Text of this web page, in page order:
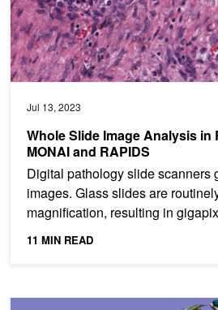
Jul 13, 2023
Whole Slide Image Analysis in
MONAI and RAPIDS
Digital pathology slide scanners
images. Glass slides are
magnification, resulting in
11 MIN READ
Visual Foundation Models for Medical